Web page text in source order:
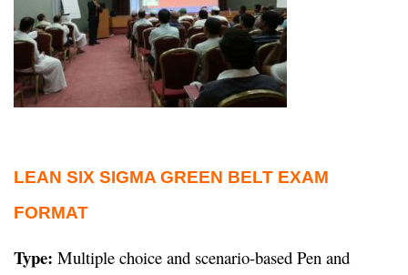
LEAN SIX SIGMA GREEN BELT EXAM
FORMAT
Type: Multiple choice and scenario-based Pen and